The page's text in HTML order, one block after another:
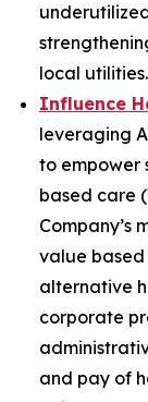
local utilities.
Influence
leveraging
to empower
based care
Company’s
value based
alternative
corporate
and pay of